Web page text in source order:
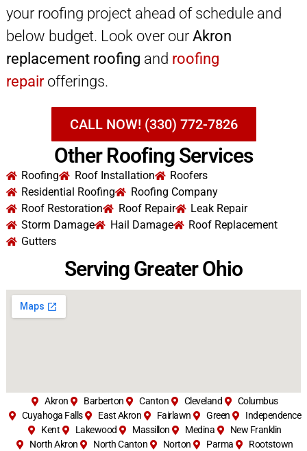
your roofing project ahead of schedule and
below budget. Look over our Akron
replacement roofing and roofing
repairofferings.
CALL NOW! (330) 772-7826
Other Roofing Services
Roofing Roof Installation
Roofers
Residential Roofing
Roofing Company
Roof Restoration
Roof Repair
Leak Repair
Storm Damage
Hail Damage
Roof Replacement
Gutters
Serving Greater Ohio
Akron Barberton Canton Cleveland
Columbus
Cuyahoga Falls
East Akron Fairlawn Green
Independence
Kent
Lakewood Massillon Medina
New Franklin
North Akron
North Canton Norton Parma
Rootstown